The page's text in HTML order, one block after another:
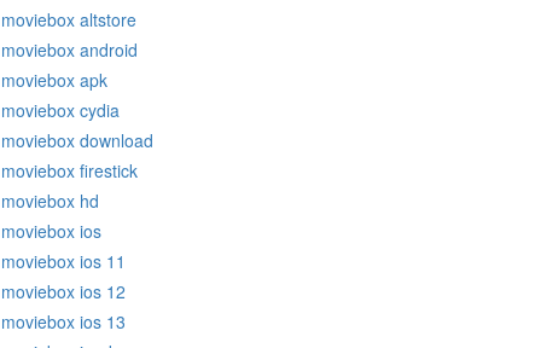
moviebox altstore
moviebox android
moviebox apk
moviebox cydia
moviebox download
moviebox firestick
moviebox hd
moviebox ios
moviebox ios 11
moviebox ios 12
moviebox ios 13